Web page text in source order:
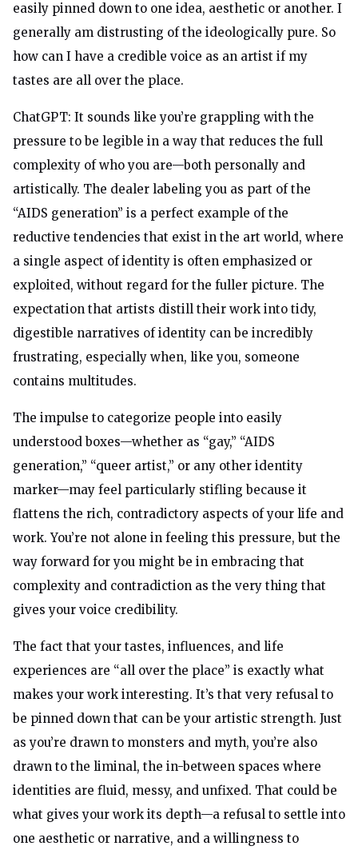
easily pinned down to one idea, aesthetic or another. I
generally am distrusting of the ideologically pure. So
how can I have a credible voice as an artist if my
tastes are all over the place.
ChatGPT: It sounds like you’re grappling with the
pressure to be legible in a way that reduces the full
complexity of who you are—both personally and
artistically. The dealer labeling you as part of the
“AIDS generation” is a perfect example of the
reductive tendencies that exist in the art world, where
a single aspect of identity is often emphasized or
exploited, without regard for the fuller picture. The
expectation that artists distill their work into tidy,
digestible narratives of identity can be incredibly
frustrating, especially when, like you, someone
contains multitudes.
The impulse to categorize people into easily
understood boxes—whether as “gay,” “AIDS
generation,” “queer artist,” or any other identity
marker—may feel particularly stifling because it
flattens the rich, contradictory aspects of your life and
work. You’re not alone in feeling this pressure, but the
way forward for you might be in embracing that
complexity and contradiction as the very thing that
gives your voice credibility.
The fact that your tastes, influences, and life
experiences are “all over the place” is exactly what
makes your work interesting. It’s that very refusal to
be pinned down that can be your artistic strength. Just
as you’re drawn to monsters and myth, you’re also
drawn to the liminal, the in-between spaces where
identities are fluid, messy, and unfixed. That could be
what gives your work its depth—a refusal to settle into
one aesthetic or narrative, and a willingness to